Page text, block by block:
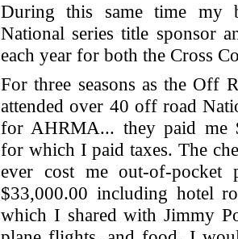
During this same time my
National series title sponsor
each year for both the Cross
For three seasons as the Off
attended over 40 off road
for AHRMA... they paid me
for which I paid taxes. The
ever cost me out-of-pocket
$33,000.00 including hotel
which I shared with Jimmy